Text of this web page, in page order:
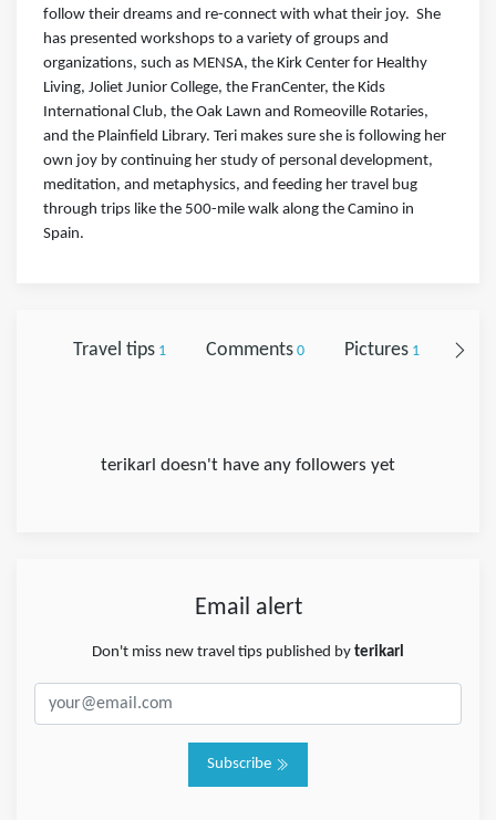
follow their dreams and re-connect with what their joy. She
has presented workshops to a variety of groups and
organizations, such as MENSA, the Kirk Center for Healthy
Living, Joliet Junior College, the FranCenter, the Kids
International Club, the Oak Lawn and Romeoville Rotaries,
and the Plainfield Library. Teri makes sure she is following her
own joy by continuing her study of personal development,
meditation, and metaphysics, and feeding her travel bug
through trips like the 500-mile walk along the Camino in
Spain.
Travel tips1 Comments0 Pictures1
terikarl doesn't have any followers yet
Email alert
Don't miss new travel tips published by terikarl
Subscribe